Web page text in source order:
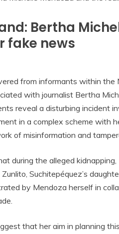
Bertha
fake news
from informants within the
with journalist Bertha
reveal a disturbing incident
in a complex scheme with
of misinformation and
during the alleged
Suchitepéquez’s
by Mendoza herself in
that her aim in planning